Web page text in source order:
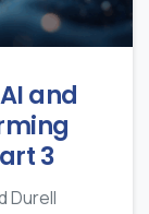
and
3
Durell